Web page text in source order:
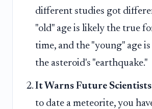
different studies got
"old" age is likely the true
time, and the "young" age
the asteroid's "earthquake."
It Warns Future
to date a meteorite, you